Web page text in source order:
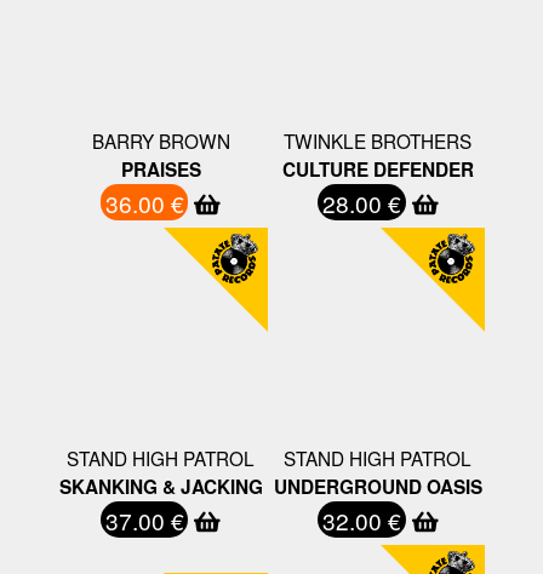
BARRY BROWN
PRAISES
36.00 €
TWINKLE BROTHERS
CULTURE DEFENDER
28.00 €
STAND HIGH PATROL
SKANKING & JACKING
37.00 €
STAND HIGH PATROL
UNDERGROUND OASIS
32.00 €